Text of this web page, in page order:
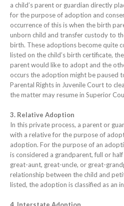
a child’s parent or guardian directly
for the purpose of adoption and
occurrence of this is when the birth
unborn child and transfer custody to
birth. These adoptions become quite
listed on the child’s birth certificate,
parent would like to adopt and the
occurs the adoption might be paused
Parental Rights in Juvenile Court to
the matter may resume in Superior
3. Relative Adoption
In this private process, a parent or
with a relative for the purpose of
adoption. For the purpose of an
is considered a grandparent, full or
great-aunt, great-uncle, or great-
relationship between the child and
listed, the adoption is classified as an
4. Interstate Adoption